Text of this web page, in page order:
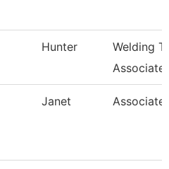
Hunter
Welding
Associate
Janet